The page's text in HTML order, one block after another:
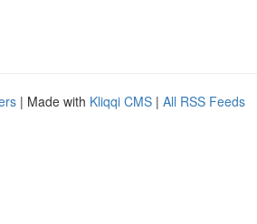
| Made with Kliqqi CMS | All RSS Feeds